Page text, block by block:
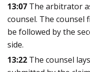
13:07 The arbitrator
counsel. The counsel
be followed by the
side.
13:22 The counsel